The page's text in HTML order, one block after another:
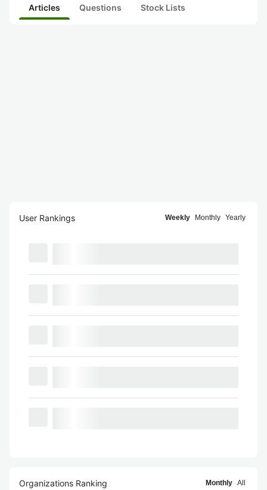
Articles Questions Stock Lists
User Rankings Weekly Monthly Yearly
Organizations Ranking Monthly All